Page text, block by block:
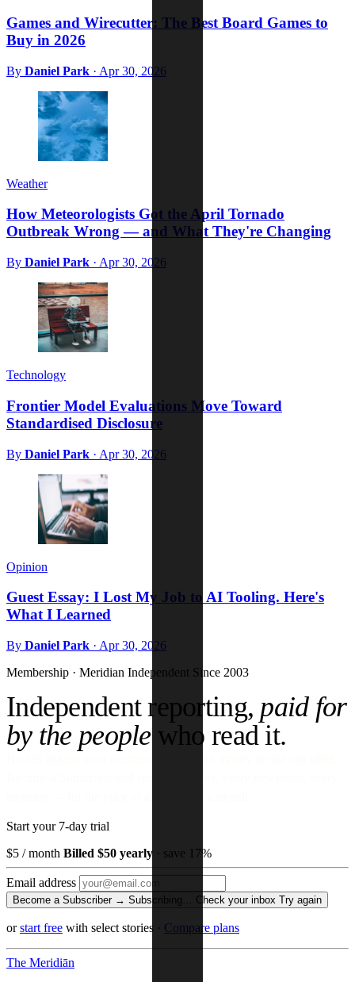
Games and Wirecutter: The Best Board Games to
Buy in 2026
By Daniel Park · Apr 30, 2026
Weather
How Meteorologists Got the April Tornado
Outbreak Wrong — and What They're Changing
By Daniel Park · Apr 30, 2026
Technology
Frontier Model Evaluations Move Toward
Standardised Disclosure
By Daniel Park · Apr 30, 2026
Opinion
Guest Essay: I Lost My Job to AI Tooling. Here's
What I Learned
By Daniel Park · Apr 30, 2026
Membership · Meridian Independent Since 2003
Independent reporting, paid for
by the peoplewho read it.
Start your 7-day trial
$5 / month Billed $50 yearly · save 17%
Email address
Become a Subscriber → Subscribing… Check your inbox Try again
orstart free with select stories · Compare plans
The Meridiān